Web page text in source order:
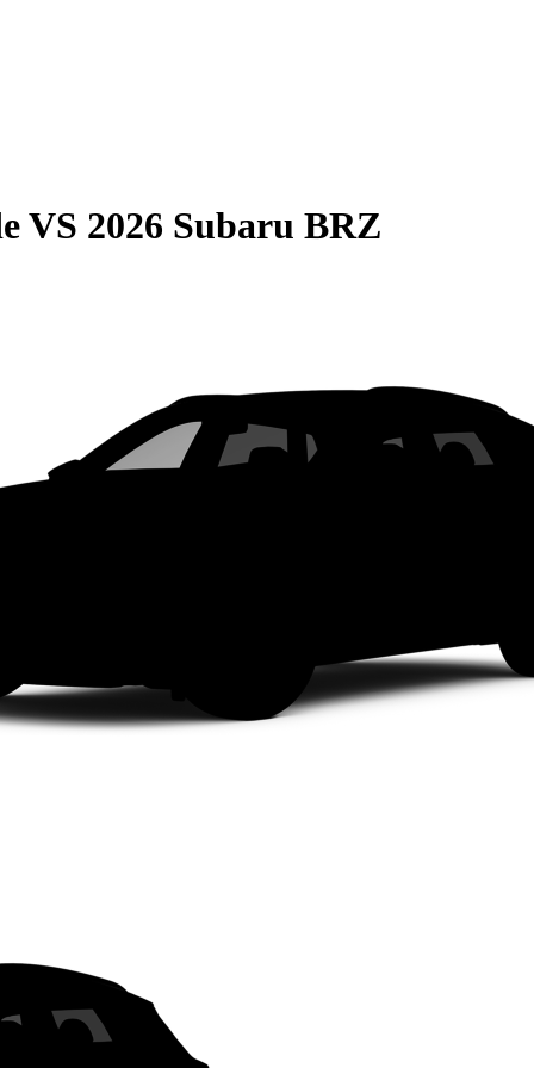
VS 2026 Subaru BRZ